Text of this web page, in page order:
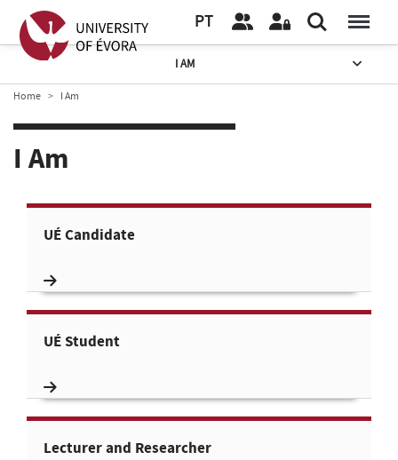
PT
I AM
Home I Am
I Am
UÉ Candidate
UÉ Student
Lecturer and Researcher